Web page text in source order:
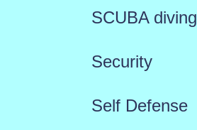
SCUBA diving
Security
Self Defense